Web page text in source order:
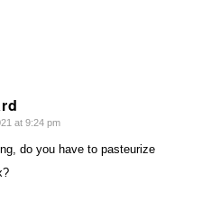
at 9:24 pm
do you have to pasteurize